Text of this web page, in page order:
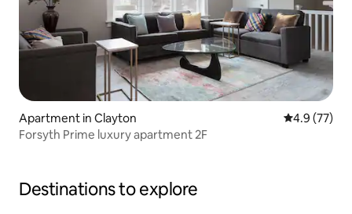
Apartment in Clayton 4.9 out of 5
4.9 (77)
Forsyth Prime luxury apartment 2F
Destinations to explore